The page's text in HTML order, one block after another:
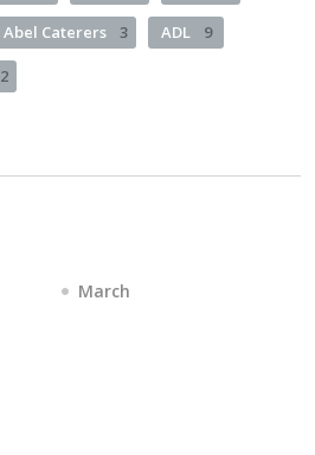
Abel Caterers 3 ADL 9
2
March